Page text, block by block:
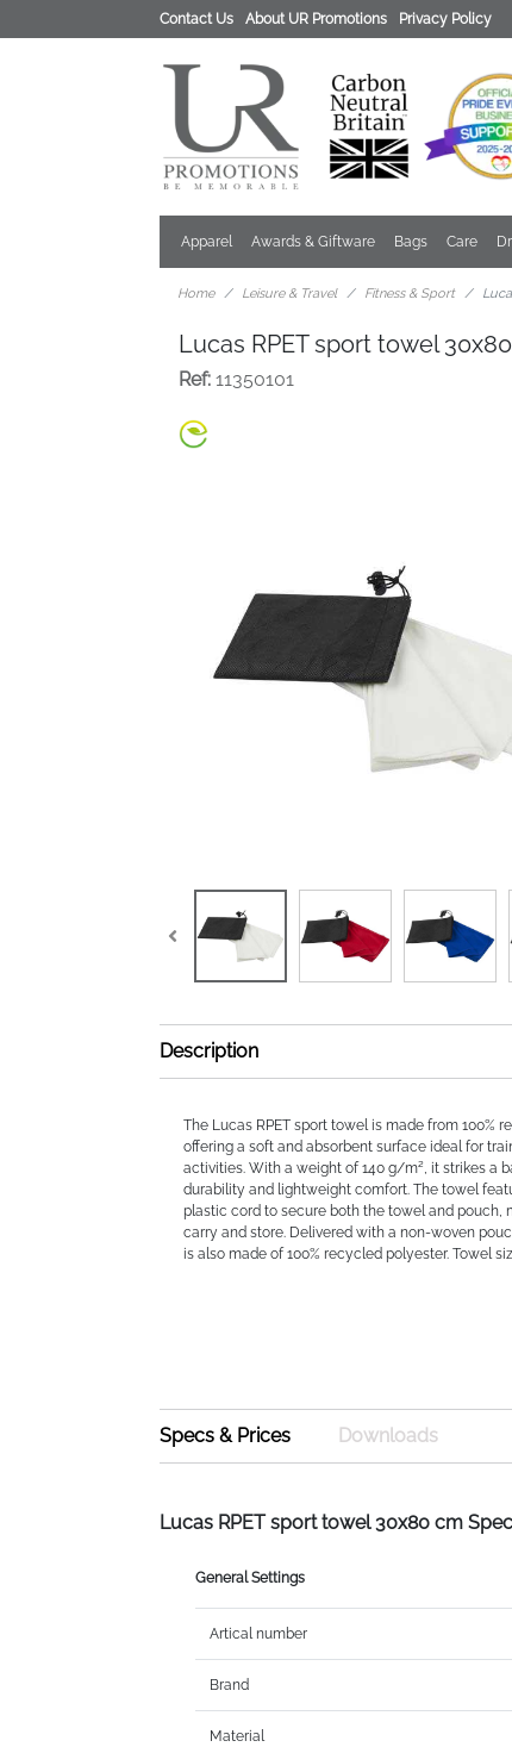
Contact Us About UR Promotions Privacy Policy
Apparel Awards & Giftware Bags Care
Home Leisure & Travel Fitness & Sport
Lucas RPET sport towel
Ref: 11350101
Description
The Lucas RPET sport towel is made from 100%
offering a soft and absorbent surface ideal for
activities. With a weight of 140 g/m², it strikes a
durability and lightweight comfort. The towel
plastic cord to secure both the towel and pouch,
carry and store. Delivered with a non-woven
is also made of 100% recycled polyester. Towel
Specs & Prices Downloads
Lucas RPET sport towel 30x80 cm
General Settings
Artical number
Brand
Material